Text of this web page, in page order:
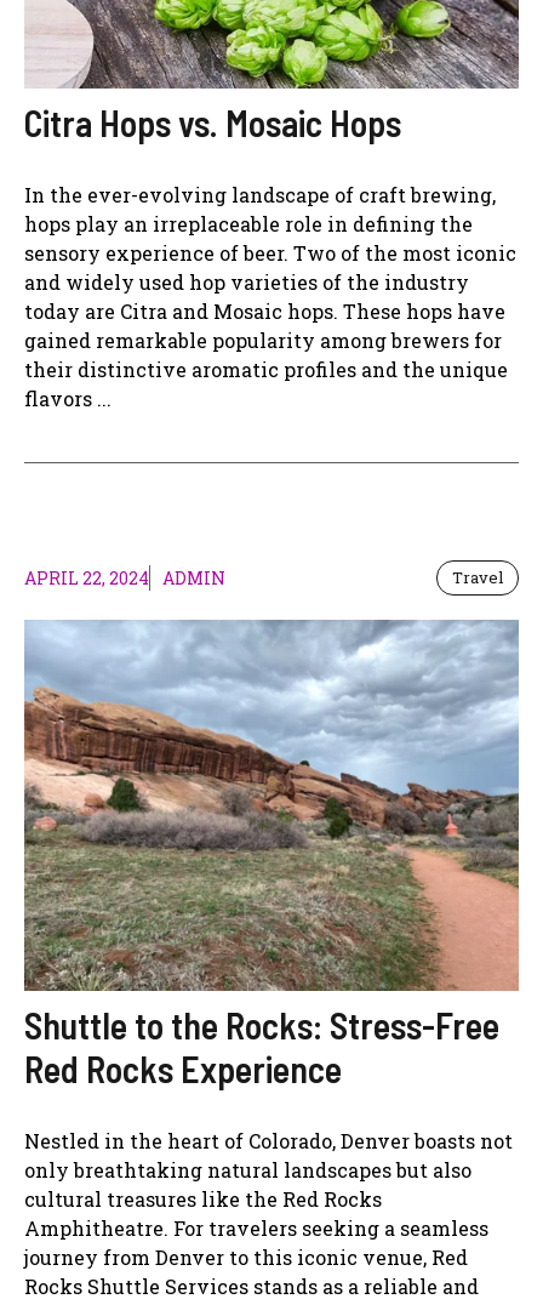
Citra Hops vs. Mosaic Hops
In the ever-evolving landscape of craft brewing,
hops play an irreplaceable role in defining the
sensory experience of beer. Two of the most iconic
and widely used hop varieties of the industry
today are Citra and Mosaic hops. These hops have
gained remarkable popularity among brewers for
their distinctive aromatic profiles and the unique
flavors ...
APRIL 22, 2024 ADMIN Travel
Shuttle to the Rocks: Stress-Free
Red Rocks Experience
Nestled in the heart of Colorado, Denver boasts not
only breathtaking natural landscapes but also
cultural treasures like the Red Rocks
Amphitheatre. For travelers seeking a seamless
journey from Denver to this iconic venue, Red
Rocks Shuttle Services stands as a reliable and